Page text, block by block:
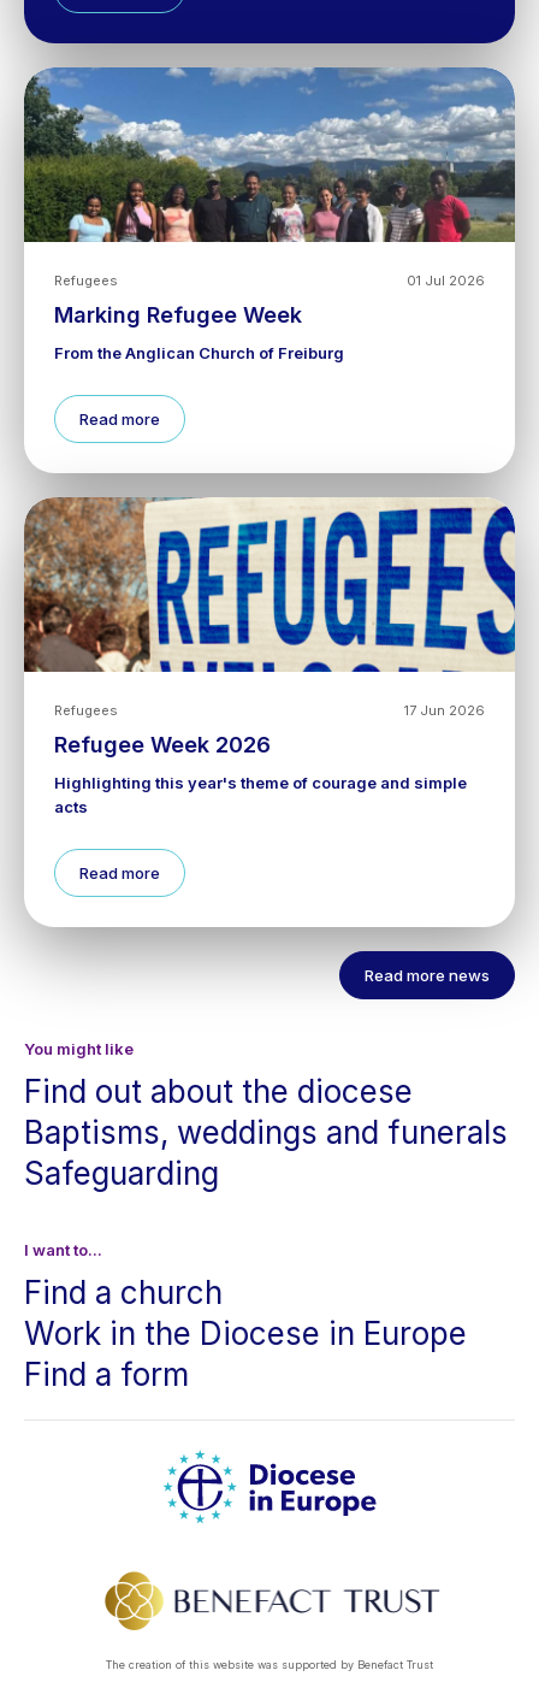
01 Jul 2026
Refugees
Marking Refugee Week
From the Anglican Church of Freiburg
Read more
17 Jun 2026
Refugees
Refugee Week 2026
Highlighting this year's theme of courage and simple
acts
Read more
Read more news
You might like
Find out about the diocese
Baptisms, weddings and funerals
Safeguarding
I want to...
Find a church
Work in the Diocese in Europe
Find a form
The creation of this website was supported by Benefact Trust